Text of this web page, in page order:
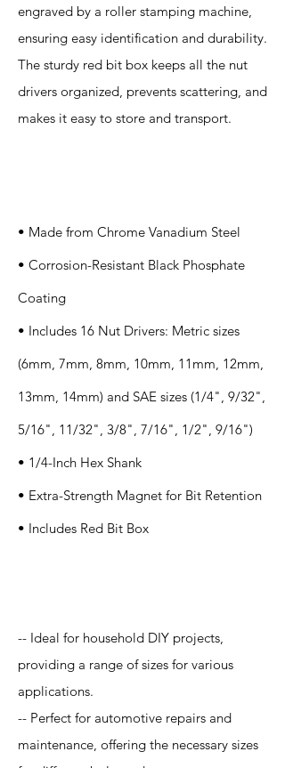
engraved by a roller stamping machine,
ensuring easy identification and durability.
The sturdy red bit box keeps all the nut
drivers organized, prevents scattering, and
makes it easy to store and transport.
• Made from Chrome Vanadium Steel
• Corrosion-Resistant Black Phosphate
Coating
• Includes 16 Nut Drivers: Metric sizes
(6mm, 7mm, 8mm, 10mm, 11mm, 12mm,
13mm, 14mm) and SAE sizes (1/4", 9/32",
5/16", 11/32", 3/8", 7/16", 1/2", 9/16")
• 1/4-Inch Hex Shank
• Extra-Strength Magnet for Bit Retention
• Includes Red Bit Box
-- Ideal for household DIY projects,
providing a range of sizes for various
applications.
-- Perfect for automotive repairs and
maintenance, offering the necessary sizes